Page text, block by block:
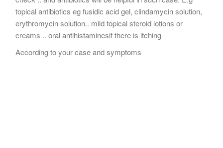
topical antibiotics eg fusidic acid gel, clindamycin solution,
erythromycin solution.. mild topical steroid lotions or
creams .. oral antihistaminesif there is itching
According to your case and symptoms